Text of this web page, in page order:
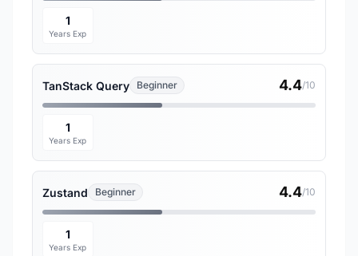
1
Years Exp
TanStack Query Beginner 4.4/10
1
Years Exp
Zustand Beginner 4.4/10
1
Years Exp